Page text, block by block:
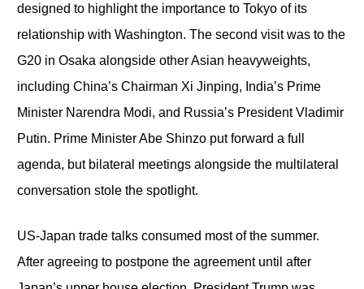
designed to highlight the importance to Tokyo of its
relationship with Washington. The second visit was to the
G20 in Osaka alongside other Asian heavyweights,
including China’s Chairman Xi Jinping, India’s Prime
Minister Narendra Modi, and Russia’s President Vladimir
Putin. Prime Minister Abe Shinzo put forward a full
agenda, but bilateral meetings alongside the multilateral
conversation stole the spotlight.
US-Japan trade talks consumed most of the summer.
After agreeing to postpone the agreement until after